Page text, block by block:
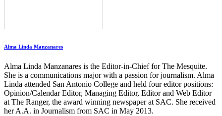
Alma Linda Manzanares
Alma Linda Manzanares is the Editor-in-Chief for The Mesquite.
She is a communications major with a passion for journalism. Alma
Linda attended San Antonio College and held four editor positions:
Opinion/Calendar Editor, Managing Editor, Editor and Web Editor
at The Ranger, the award winning newspaper at SAC. She received
her A.A. in Journalism from SAC in May 2013.